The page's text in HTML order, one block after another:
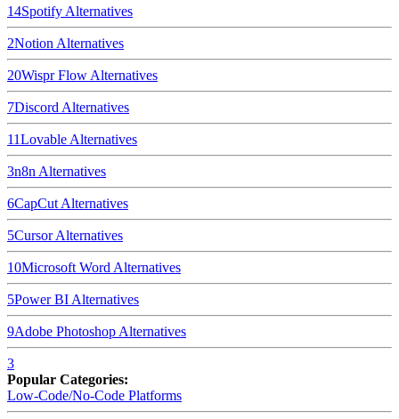
14Spotify Alternatives
2Notion Alternatives
20Wispr Flow Alternatives
7Discord Alternatives
11Lovable Alternatives
3n8n Alternatives
6CapCut Alternatives
5CursorAlternatives
10Microsoft Word Alternatives
5Power BI Alternatives
9Adobe Photoshop Alternatives
3
Popular Categories:
Low-Code/No-Code Platforms